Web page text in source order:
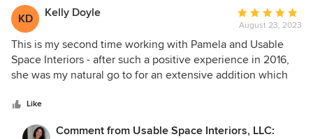
today! Enjoy your holiday- hugs, Pamela
KD Kelly Doyle
Average
rating:
5
out
of
August 23, 2023
This is my second time working with Pamela and Usable
Space Interiors - after such a positive experience in 2016,
she was my natural go to for an extensive addition which
suite, an office, laundry area and a hallway dry bar. Pamela
involvement I wanted to have on the project and always
Like
Comment from Usable Space Interiors, LLC: